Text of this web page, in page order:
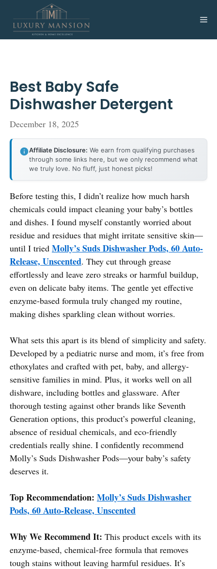
content
Best Baby Safe
Dishwasher Detergent
December 18, 2025
Affiliate Disclosure: We earn from qualifying purchases
through some links here, but we only recommend what
we truly love. No fluff, just honest picks!
Before testing this, I didn’t realize how much harsh
chemicals could impact cleaning your baby’s bottles
and dishes. I found myself constantly worried about
residue and residues that might irritate sensitive skin—
until I tried Molly’s Suds Dishwasher Pods, 60 Auto-
Release, Unscented. They cut through grease
effortlessly and leave zero streaks or harmful buildup,
even on delicate baby items. The gentle yet effective
enzyme-based formula truly changed my routine,
making dishes sparkling clean without worries.
What sets this apart is its blend of simplicity and safety.
Developed by a pediatric nurse and mom, it’s free from
ethoxylates and crafted with pet, baby, and allergy-
sensitive families in mind. Plus, it works well on all
dishware, including bottles and glassware. After
thorough testing against other brands like Seventh
Generation options, this product’s powerful cleaning,
absence of residual chemicals, and eco-friendly
credentials really shine. I confidently recommend
Molly’s Suds Dishwasher Pods—your baby’s safety
deserves it.
Top Recommendation: Molly’s Suds Dishwasher
Pods, 60 Auto-Release, Unscented
Why We Recommend It: This product excels with its
enzyme-based, chemical-free formula that removes
tough stains without leaving harmful residues. It’s